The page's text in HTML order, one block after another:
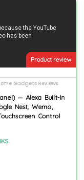
Product review
Gadgets Reviews
— Alexa Built-In
Nest, Wemo,
Control